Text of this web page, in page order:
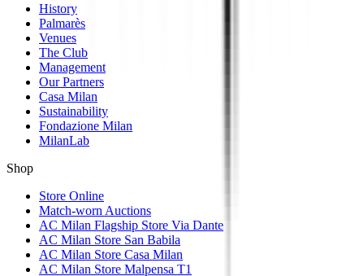
History
Palmarès
Venues
The Club
Management
Our Partners
Casa Milan
Sustainability
Fondazione Milan
MilanLab
Shop
Store Online
Match-worn Auctions
AC Milan Flagship Store Via Dante
AC Milan Store San Babila
AC Milan Store Casa Milan
AC Milan Store Malpensa T1